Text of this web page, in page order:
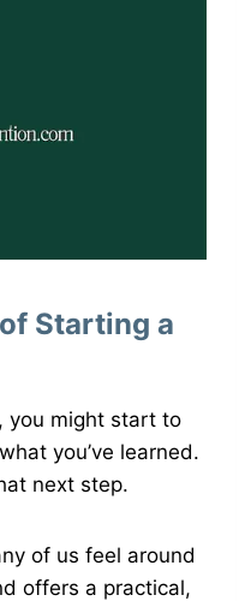
Starting a
you might start to
you’ve learned.
next step.
of us feel around
offers a practical,